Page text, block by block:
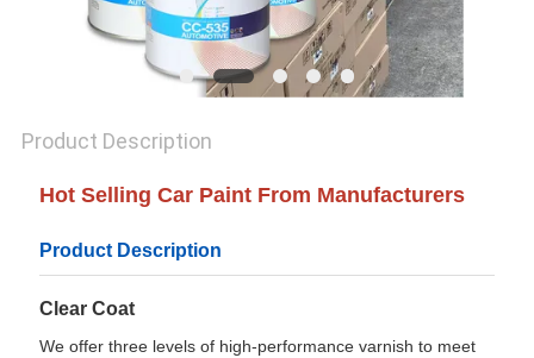
Product Description
Hot Selling Car Paint From Manufacturers
Product Description
Clear Coat
We offer three levels of high-performance varnish to meet